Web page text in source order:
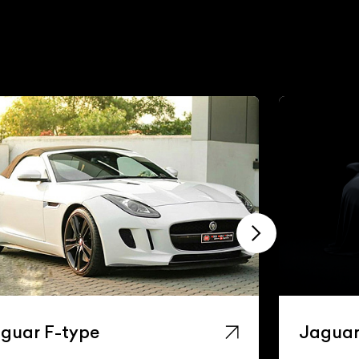
F-type